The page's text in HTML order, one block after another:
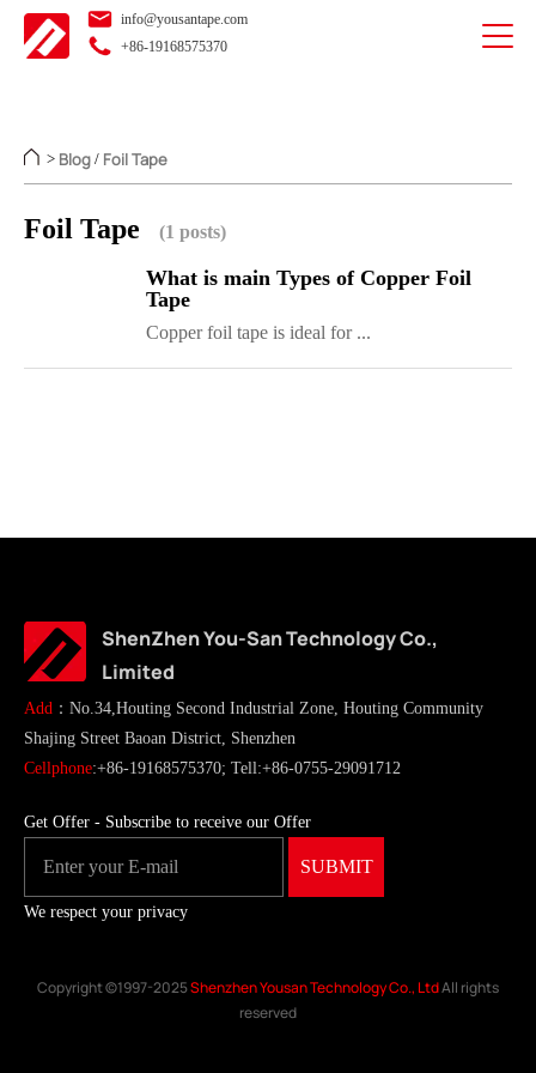
info@yousantape.com
+86-19168575370
> Blog / Foil Tape
Foil Tape (1 posts)
What is main Types of Copper Foil
Tape
Copper foil tape is ideal for ...
ShenZhen You-San Technology Co.,
Limited
Add ：No.34,Houting Second Industrial Zone, Houting Community
Shajing Street Baoan District, Shenzhen
Cellphone:+86-19168575370; Tell:+86-0755-29091712
Get Offer - Subscribe to receive our Offer
We respect your privacy
Copyright ©1997-2025Shenzhen Yousan Technology Co., LtdAll rights
reserved